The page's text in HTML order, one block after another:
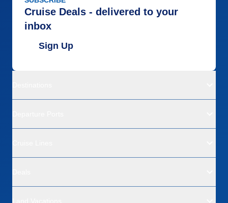
Cruise Deals - delivered to your
inbox
Sign Up